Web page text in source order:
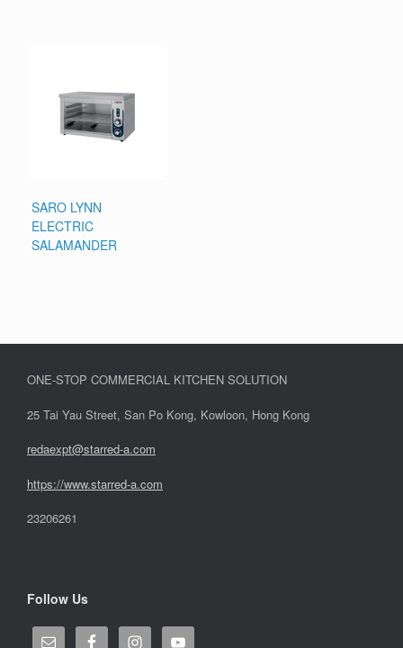
SARO LYNN
ELECTRIC
SALAMANDER
ONE-STOP COMMERCIAL KITCHEN SOLUTION
25 Tai Yau Street, San Po Kong, Kowloon, Hong Kong
redaexpt@starred-a.com
https://www.starred-a.com
23206261
Follow Us